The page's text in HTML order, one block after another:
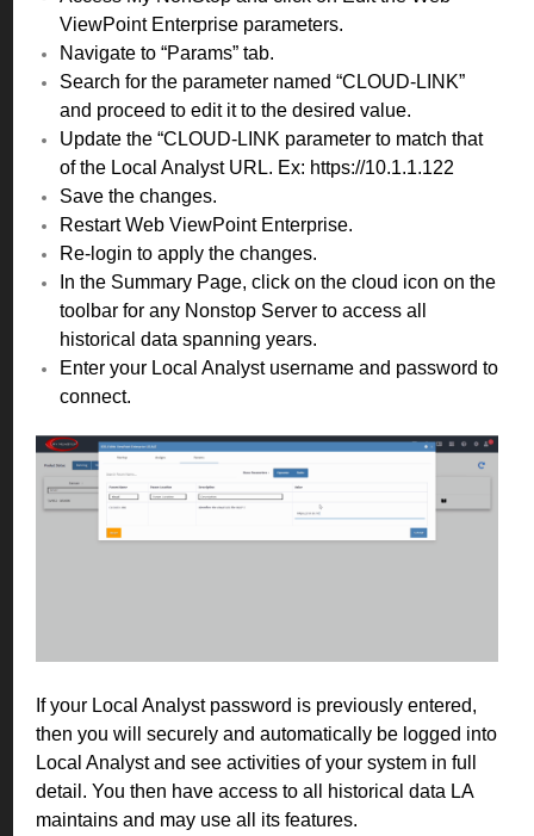
ViewPoint Enterprise parameters.
Navigate to “Params” tab.
Search for the parameter named “CLOUD-LINK”
and proceed to edit it to the desired value.
Update the “CLOUD-LINK parameter to match that
of the Local Analyst URL. Ex: https://10.1.1.122
Save the changes.
Restart Web ViewPoint Enterprise.
Re-login to apply the changes.
In the Summary Page, click on the cloud icon on the
toolbar for any Nonstop Server to access all
historical data spanning years.
Enter your Local Analyst username and password to
connect.
If your Local Analyst password is previously entered,
then you will securely and automatically be logged into
Local Analyst and see activities of your system in full
detail. You then have access to all historical data LA
maintains and may use all its features.